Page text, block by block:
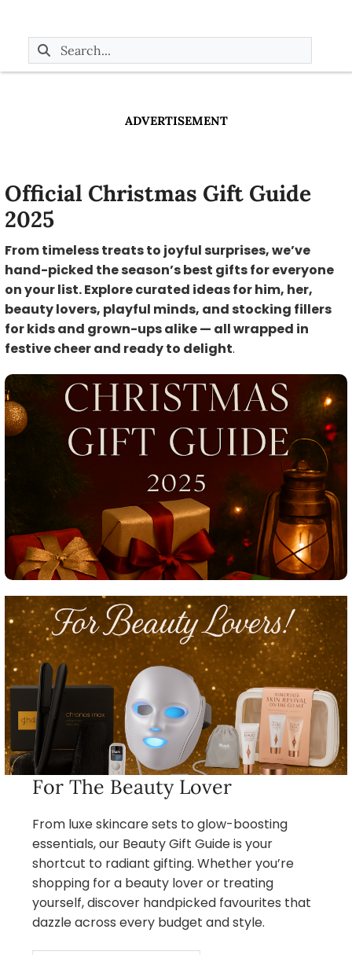
ADVERTISEMENT
Official Christmas Gift Guide
2025
From timeless treats to joyful surprises, we’ve
hand-picked the season’s best gifts for everyone
on your list. Explore curated ideas for him, her,
beauty lovers, playful minds, and stocking fillers
for kids and grown-ups alike — all wrapped in
festive cheer and ready to delight.
For The Beauty Lover
From luxe skincare sets to glow-boosting
essentials, our Beauty Gift Guide is your
shortcut to radiant gifting. Whether you’re
shopping for a beauty lover or treating
yourself, discover handpicked favourites that
dazzle across every budget and style.